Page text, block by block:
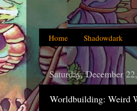
Home Shadowdark
Saturday, December
Worldbuilding: Weird